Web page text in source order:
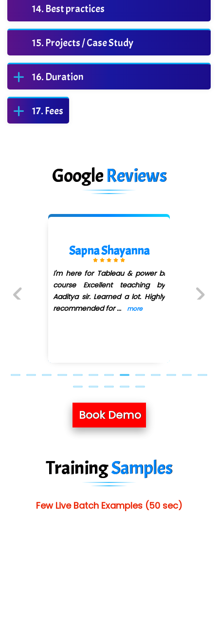
Best practices
Projects / Case Study
Duration
Fees
GoogleReviews
Sapna Shayanna
I'm here for Tableau & power bi
course Excellent teaching by
Aaditya sir. Learned a lot. Highly
recommended for... more
Book Demo
TrainingSamples
Few Live Batch Examples (50 sec)